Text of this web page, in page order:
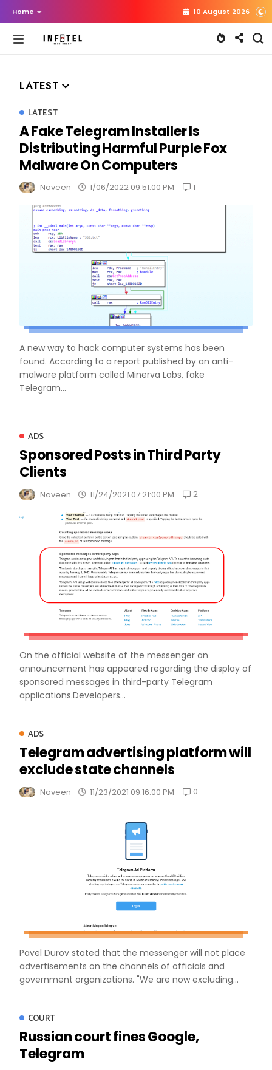
Home 10 August 2026
LATEST
LATEST
A Fake Telegram Installer Is
Distributing Harmful Purple Fox
Malware On Computers
Naveen 1/06/2022 09:51:00 PM 1
A new way to hack computer systems has been
found. According to a report published by an anti-
malware platform called Minerva Labs, fake
Telegram...
ADS
Sponsored Posts in Third Party
Clients
Naveen 11/24/2021 07:21:00 PM 2
On the official website of the messenger an
announcement has appeared regarding the display of
sponsored messages in third-party Telegram
applications.Developers...
ADS
Telegram advertising platform will
exclude state channels
Naveen 11/23/2021 09:16:00 PM 0
Pavel Durov stated that the messenger will not place
advertisements on the channels of officials and
government organizations. "We are now excluding...
COURT
Russian court fines Google,
Telegram